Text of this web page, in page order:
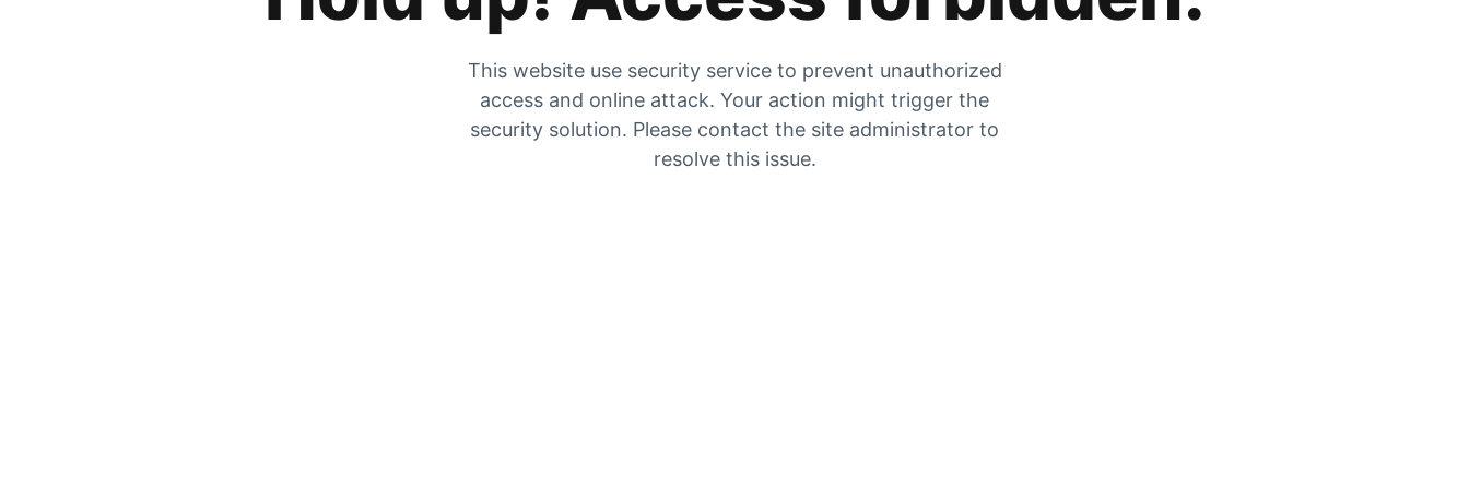
This website use security service to prevent unauthorized
access and online attack. Your action might trigger the
security solution. Please contact the site administrator to
resolve this issue.